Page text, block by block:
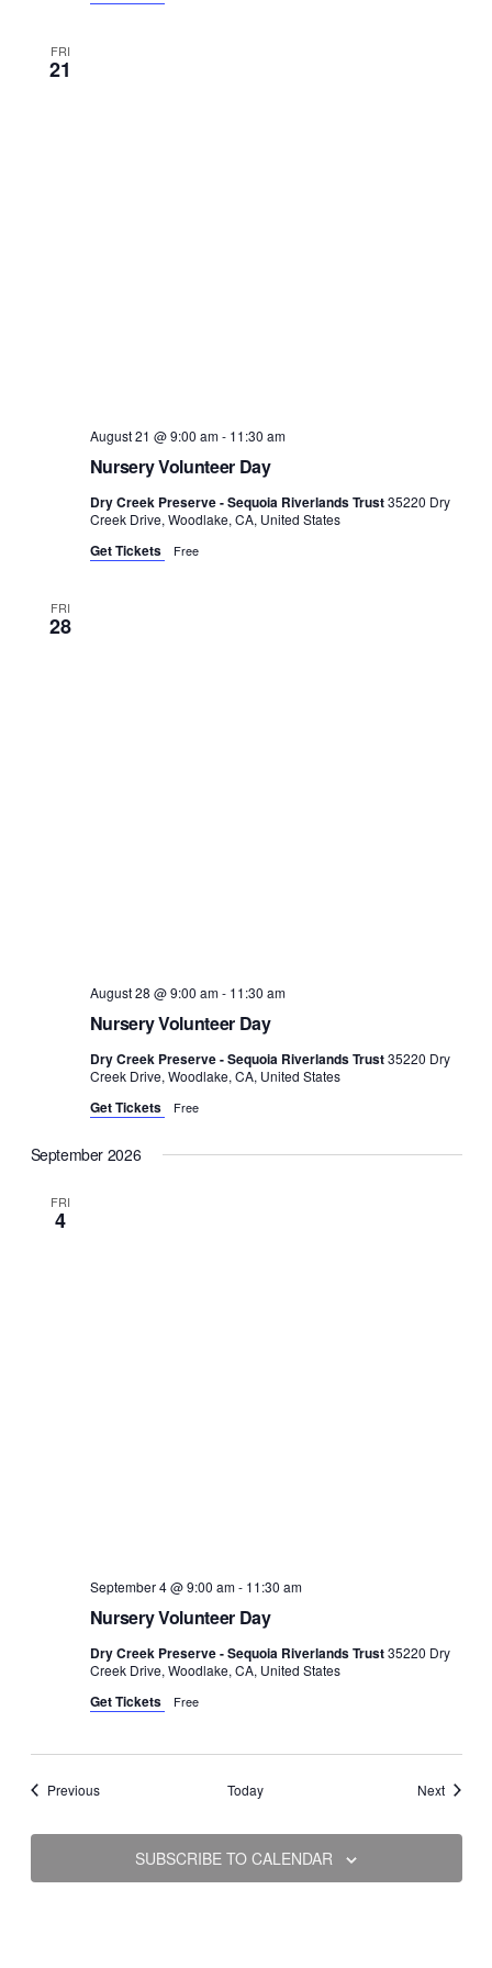
FRI
21
Nursery Volunteer Day
August 21 @ 9:00 am- 11:30 am
Dry Creek Preserve - Sequoia Riverlands Trust35220 Dry
Creek Drive, Woodlake, CA, United States
Get Tickets Free
FRI
28
Nursery Volunteer Day
August 28 @ 9:00 am- 11:30 am
Dry Creek Preserve - Sequoia Riverlands Trust35220 Dry
Creek Drive, Woodlake, CA, United States
Get Tickets Free
September 2026
FRI
4
Nursery Volunteer Day
September 4 @ 9:00 am- 11:30 am
Dry Creek Preserve - Sequoia Riverlands Trust35220 Dry
Creek Drive, Woodlake, CA, United States
Get Tickets Free
PreviousEvents Today NextEvents
SUBSCRIBE TO CALENDAR